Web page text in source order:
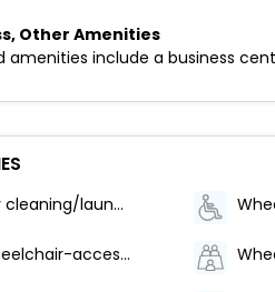
Other Amenities
amenities include a business
Dry cleaning/laundry service
Wheelchair-accessible van parking